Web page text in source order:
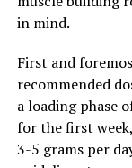
on overall
suggesting that
may have a
brain function
needed to fully
be used to
in mind.
First and
recommended
a loading phase
for the first
3-5 grams per